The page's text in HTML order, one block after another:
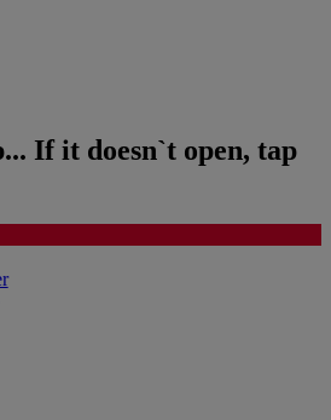
If it doesn`t open, tap